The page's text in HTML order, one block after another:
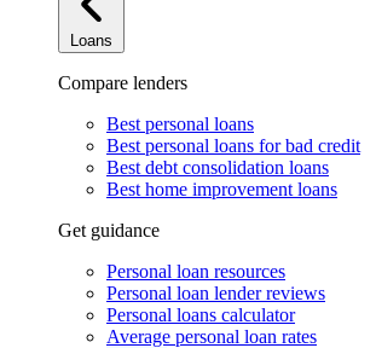
Loans
Compare lenders
Best personal loans
Best personal loans for bad credit
Best debt consolidation loans
Best home improvement loans
Get guidance
Personal loan resources
Personal loan lender reviews
Personal loans calculator
Average personal loan rates